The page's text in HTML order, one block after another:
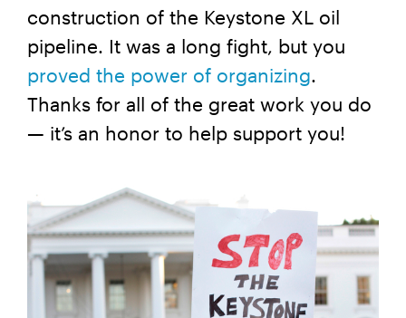
construction of the Keystone XL oil
pipeline. It was a long fight, but you
proved the power of organizing.
Thanks for all of the great work you do
— it’s an honor to help support you!